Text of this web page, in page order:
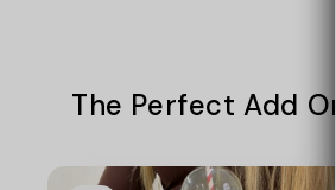
The Perfect Add On